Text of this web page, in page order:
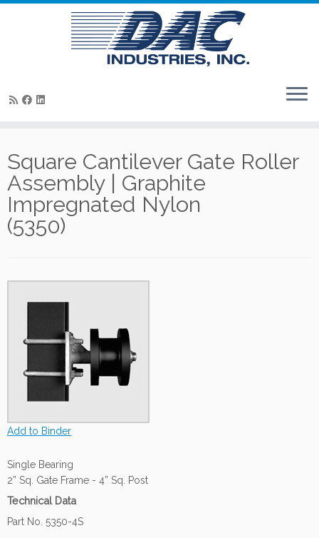
content
Square Cantilever Gate Roller
Assembly | Graphite
Impregnated Nylon
(5350)
Add to Binder
Single Bearing
2” Sq. Gate Frame - 4” Sq. Post
Technical Data
Part No. 5350-4S